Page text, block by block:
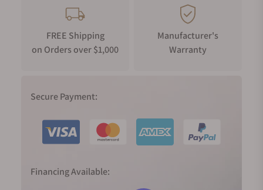
FREE Shipping
on Orders over $1,000
Manufacturer's
Warranty
Secure Payment:
Financing Available: